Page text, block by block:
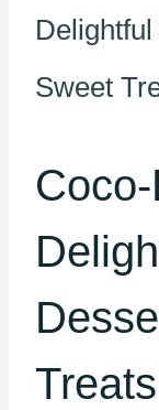
Sweet
Treats